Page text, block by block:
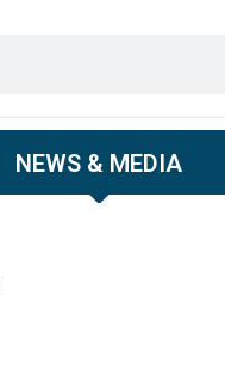
NEWS & MEDIA